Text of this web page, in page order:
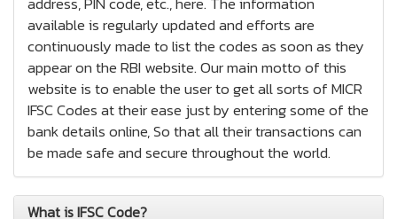
available is regularly updated and efforts are
continuously made to list the codes as soon as they
appear on the RBI website. Our main motto of this
website is to enable the user to get all sorts of MICR
IFSC Codes at their ease just by entering some of the
bank details online, So that all their transactions can
be made safe and secure throughout the world.
What is IFSC Code?